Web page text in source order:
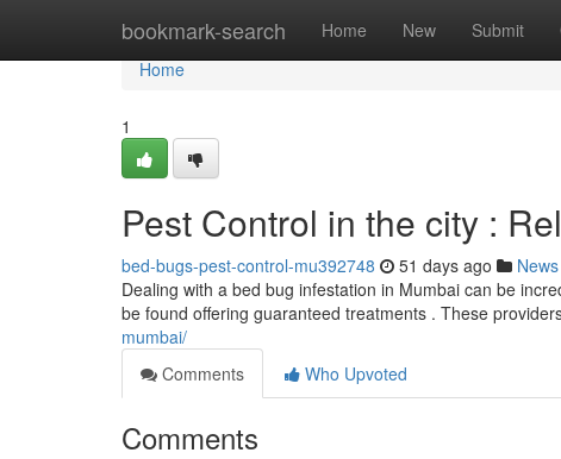
bookmark-search Home New Submit
Home
Home
1
Pest Control in the city :
bed-bugs-pest-control-mu392748 51 days ago News
Dealing with a bed bug infestation in Mumbai can be
be found offering guaranteed treatments . These
mumbai/
Comments
Who Upvoted
Comments